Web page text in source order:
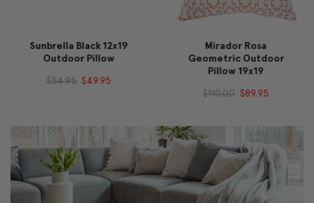
Sunbrella Black 12x19
Outdoor Pillow
$54.95 $49.95
Mirador Rosa
Geometric Outdoor
Pillow 19x19
$110.00 $89.95